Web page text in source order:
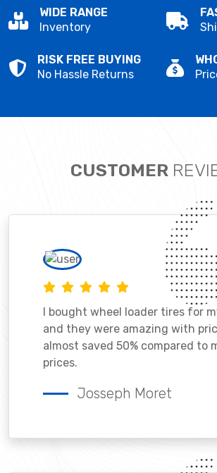
WIDE RANGE
Inventory
RISK FREE BUYING
No Hassle Returns
CUSTOMER
I bought wheel loader tires for
and they were amazing with
almost saved 50% compared to
prices.
Josseph Moret